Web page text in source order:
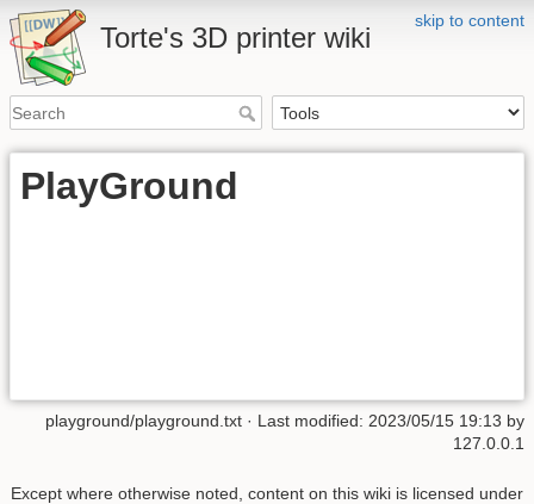
skip to content
Torte's 3D printer wiki
PlayGround
playground/playground.txt · Last modified: 2023/05/15 19:13 by
127.0.0.1
Except where otherwise noted, content on this wiki is licensed under